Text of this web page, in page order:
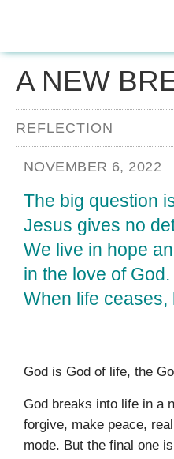
A NEW
REFLECTION
NOVEMBER 6, 2022
The big question
Jesus gives no
We live in hope
in the love of
When life ceases,
God is God of life, the
God breaks into life in a
forgive, make peace,
mode. But the final one